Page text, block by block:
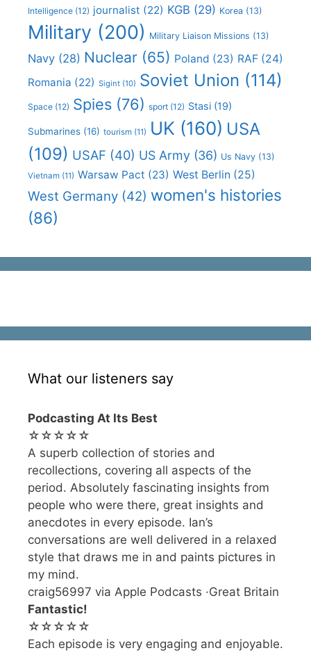
Intelligence (12) journalist (22) KGB (29) Korea (13)
Military (200) Military Liaison Missions (13)
Navy (28) Nuclear (65) Poland (23) RAF (24)
Romania (22) Sigint (10) Soviet Union (114)
Space (12) Spies (76) sport (12) Stasi (19)
Submarines (16) tourism (11) UK (160) USA
(109) USAF (40) US Army (36) Us Navy (13)
Vietnam (11) Warsaw Pact (23) West Berlin (25)
West Germany (42) women's histories
(86)
What our listeners say
Podcasting At Its Best
☆☆☆☆☆
A superb collection of stories and
recollections, covering all aspects of the
period. Absolutely fascinating insights from
people who were there, great insights and
anecdotes in every episode. Ian’s
conversations are well delivered in a relaxed
style that draws me in and paints pictures in
my mind.
craig56997 via Apple Podcasts ·Great Britain
Fantastic!
☆☆☆☆☆
Each episode is very engaging and enjoyable.